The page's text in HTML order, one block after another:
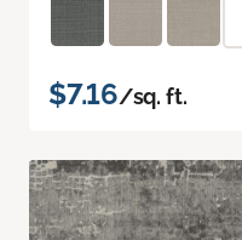
$7.16/sq. ft.